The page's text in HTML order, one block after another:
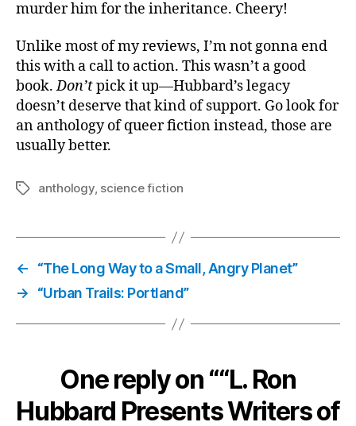
murder him for the inheritance. Cheery!
Unlike most of my reviews, I’m not gonna end
this with a call to action. This wasn’t a good
book.Don’tpick it up—Hubbard’s legacy
doesn’t deserve that kind of support. Go look for
an anthology of queer fiction instead, those are
usually better.
Tagsanthology, science fiction
←
“The Long Way to a Small, Angry Planet”
→
“Urban Trails: Portland”
One reply on ““L. Ron
Hubbard Presents Writers of